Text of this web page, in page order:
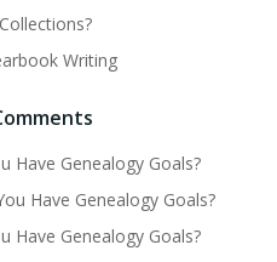
Writing
Have Genealogy Goals?
Have Genealogy Goals?
Have Genealogy Goals?